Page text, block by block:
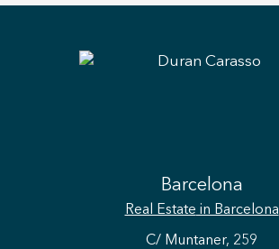
Barcelona
Real Estate in Barcelona
C/ Muntaner, 259